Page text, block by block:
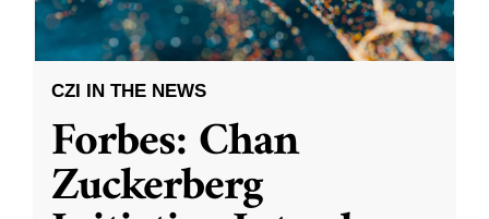
CZI IN THE NEWS
Forbes: Chan
Zuckerberg